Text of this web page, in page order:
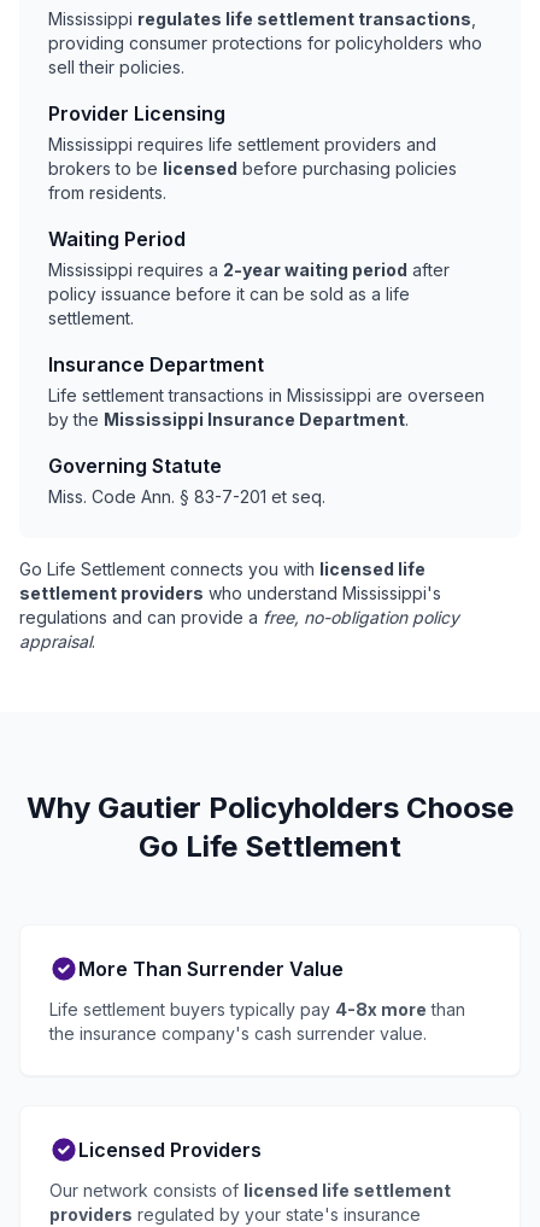
Mississippi regulates life settlement transactions
providing consumer protections for policyholders who
sell their policies.
Provider Licensing
Mississippi requires life settlement providers and
brokers to be licensed before purchasing policies
from residents.
Waiting Period
Mississippi requires a 2-year waiting period after
policy issuance before it can be sold as a life
settlement.
Insurance Department
Life settlement transactions in Mississippi are overseen
by the Mississippi Insurance Department.
Governing Statute
Miss. Code Ann. § 83-7-201 et seq.
Go Life Settlement connects you with licensed life
settlement providers who understand Mississippi's
regulations and can provide a free, no-obligation policy
appraisal.
Why Gautier Policyholders Choose
Go Life Settlement
More Than Surrender Value
Life settlement buyers typically pay 4-8x more than
the insurance company's cash surrender value.
Licensed Providers
Our network consists of licensed life settlement
providers regulated by your state's insurance